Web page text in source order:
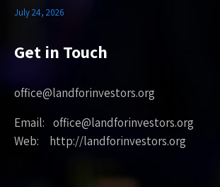
July 24, 2026
Get in Touch
office@landforinvestors.org
Email: office@landforinvestors.org
Web: http://landforinvestors.org